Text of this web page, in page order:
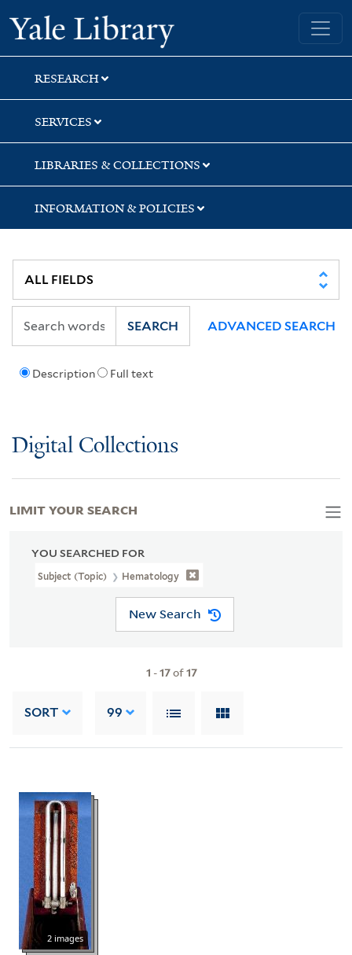
Skip
to
search
Skip
to
main
content
Skip
to
first
result
Yale University Library
RESEARCH
SERVICES
LIBRARIES & COLLECTIONS
INFORMATION & POLICIES
Description Full text
SEARCH ADVANCED SEARCH
Digital Collections
YOU SEARCHED FOR
Subject (Topic) Hematology
New Search
1 -17of17
SORT 99
2 images
LIMIT YOUR SEARCH